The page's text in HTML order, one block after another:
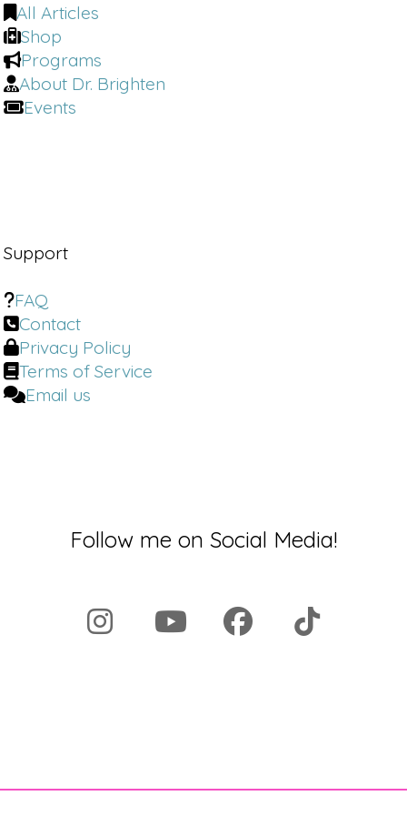
All Articles
Shop
Programs
About Dr. Brighten
Events
Support
FAQ
Contact
Privacy Policy
Terms of Service
Email us
Follow me on Social Media!